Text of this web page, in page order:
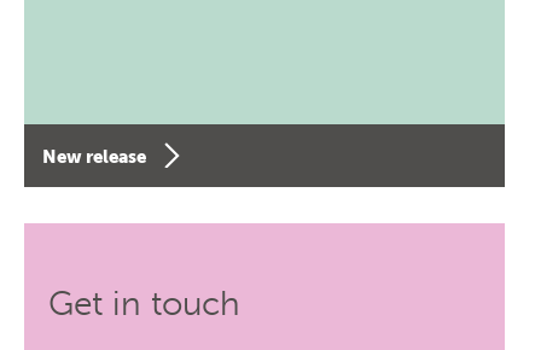
New release
Get in touch